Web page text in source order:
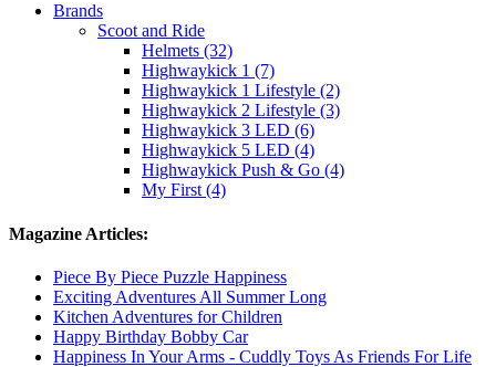
Brands
Scoot and Ride
Helmets (32)
Highwaykick 1 (7)
Highwaykick 1 Lifestyle (2)
Highwaykick 2 Lifestyle (3)
Highwaykick 3 LED (6)
Highwaykick 5 LED (4)
Highwaykick Push & Go (4)
My First (4)
Magazine Articles:
Piece By Piece Puzzle Happiness
Exciting Adventures All Summer Long
Kitchen Adventures for Children
Happy Birthday Bobby Car
Happiness In Your Arms - Cuddly Toys As Friends For Life